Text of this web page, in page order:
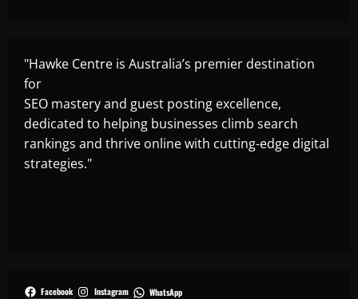
"Hawke Centre is Australia’s premier destination
for
SEO mastery and guest posting excellence,
dedicated to helping businesses climb search
rankings and thrive online with cutting-edge digital
strategies."
Facebook Instagram WhatsApp